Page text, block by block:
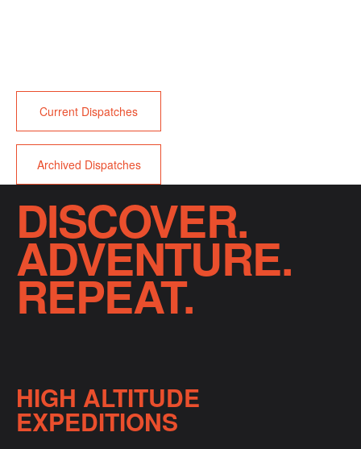
Current Dispatches
Archived Dispatches
DISCOVER.
ADVENTURE.
REPEAT.
HIGH ALTITUDE
EXPEDITIONS